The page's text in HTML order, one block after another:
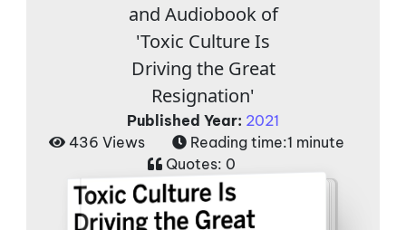
and Audiobook of
'Toxic Culture Is
Driving the Great
Resignation'
Published Year: 2021
436 Views
Reading time:1 minute
Quotes: 0